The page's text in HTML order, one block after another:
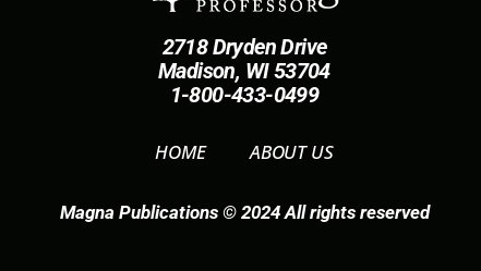
2718 Dryden Drive
Madison, WI 53704
1-800-433-0499
HOME ABOUT US
Magna Publications © 2024 All rights reserved